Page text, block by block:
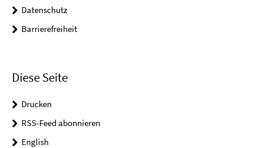
Datenschutz
Barrierefreiheit
Diese Seite
Drucken
RSS-Feed abonnieren
English